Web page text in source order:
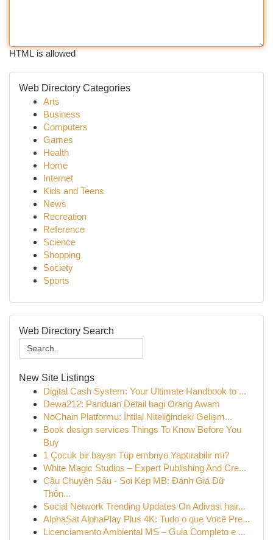
HTML is allowed
Web Directory Categories
Arts
Business
Computers
Games
Health
Home
Internet
Kids and Teens
News
Recreation
Reference
Science
Shopping
Society
Sports
Web Directory Search
New Site Listings
Digital Cash System: Your Ultimate Handbook to ...
Dewa212: Panduan Detail bagi Orang Awam
NoChain Platformu: İhtilal Niteliğindeki Gelişm...
Book design services Things To Know Before You
Buy
1 Çocuk bir bayan Tüp embriyo Yaptırabilir mi?
White Magic Studios – Expert Publishing And Cre...
Cầu Chuyên Sâu - Soi Kép MB: Đánh Giá Dữ
Thôn...
Social Network Trending Updates On Adivasi hair...
AlphaSat AlphaPlay Plus 4K: Tudo o que Você Pre...
Licenciamento Ambiental MS – Guia Completo e ...